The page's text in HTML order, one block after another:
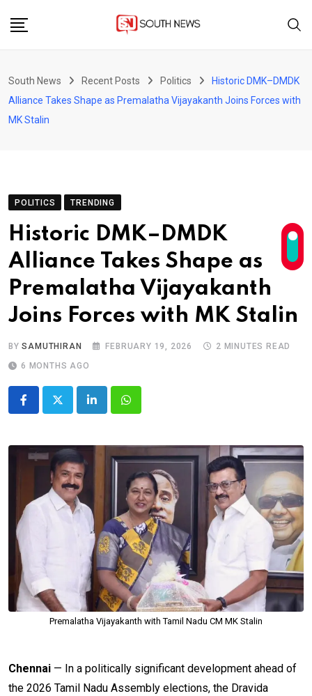
South News Recent Posts Politics
Historic DMK–DMDK
Alliance Takes Shape as Premalatha Vijayakanth Joins Forces with
MK Stalin
POLITICS TRENDING
Historic DMK–DMDK
Alliance Takes Shape as
Premalatha Vijayakanth
Joins Forces with MK Stalin
BYSAMUTHIRAN FEBRUARY 19, 2026
2 MINUTES READ
6 MONTHS AGO
LinkedInWhatsapp
Premalatha Vijayakanth with Tamil Nadu CM MK Stalin
Chennai — In a politically significant development ahead of
the 2026 Tamil Nadu Assembly elections, the Dravida